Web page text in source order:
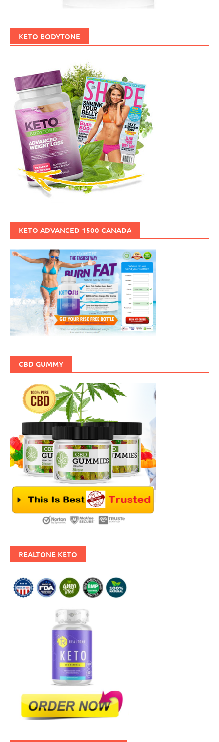
KETO BODYTONE
KETO ADVANCED 1500 CANADA
CBD GUMMY
REALTONE KETO